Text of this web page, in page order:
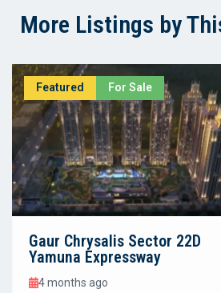
More Listings by
Featured For Sale
Gaur Chrysalis Sector 22D
Yamuna Expressway
4 months ago